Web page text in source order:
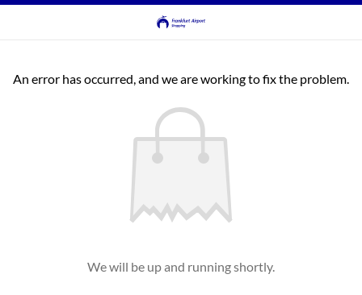
An error has occurred, and we are working to fix the problem.
We will be up and running shortly.